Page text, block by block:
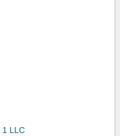
1 LLC